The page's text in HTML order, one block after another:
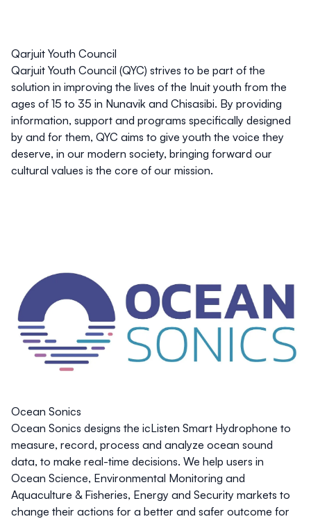
Qarjuit Youth Council
Qarjuit Youth Council (QYC) strives to be part of the
solution in improving the lives of the Inuit youth from the
ages of 15 to 35 in Nunavik and Chisasibi. By providing
information, support and programs specifically designed
by and for them, QYC aims to give youth the voice they
deserve, in our modern society, bringing forward our
cultural values is the core of our mission.
Ocean Sonics
Ocean Sonics designs the icListen Smart Hydrophone to
measure, record, process and analyze ocean sound
data, to make real-time decisions. We help users in
Ocean Science, Environmental Monitoring and
Aquaculture & Fisheries, Energy and Security markets to
change their actions for a better and safer outcome for